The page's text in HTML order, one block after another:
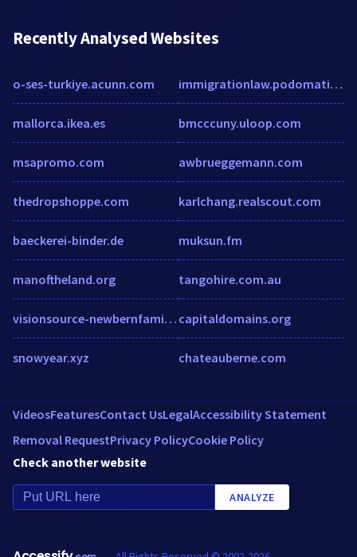
Recently Analysed Websites
o-ses-turkiye.acunn.com
mallorca.ikea.es
msapromo.com
thedropshoppe.com
baeckerei-binder.de
manoftheland.org
visionsource-newbernfamilyeyecare.com
snowyear.xyz
immigrationlaw.podomatic.com
bmcccuny.uloop.com
awbrueggemann.com
karlchang.realscout.com
muksun.fm
tangohire.com.au
capitaldomains.org
chateauberne.com
VideosFeaturesContact UsLegalAccessibility Statement
Removal RequestPrivacy PolicyCookie Policy
Check another website
ANALYZE